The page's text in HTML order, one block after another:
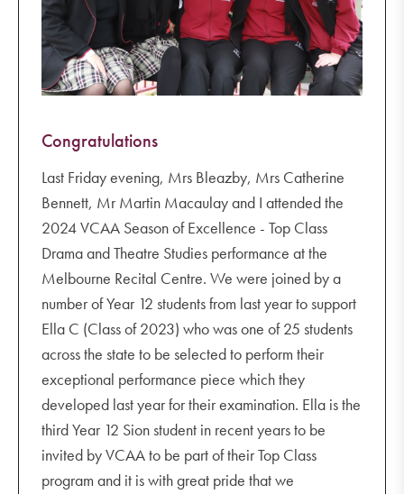
Congratulations
Last Friday evening, Mrs Bleazby, Mrs Catherine
Bennett, Mr Martin Macaulay and I attended the
2024 VCAA Season of Excellence - Top Class
Drama and Theatre Studies performance at the
Melbourne Recital Centre. We were joined by a
number of Year 12 students from last year to support
Ella C (Class of 2023) who was one of 25 students
across the state to be selected to perform their
exceptional performance piece which they
developed last year for their examination. Ella is the
third Year 12 Sion student in recent years to be
invited by VCAA to be part of their Top Class
program and it is with great pride that we